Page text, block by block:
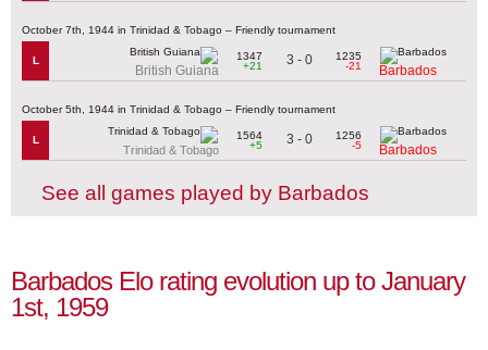
October 7th, 1944 in Trinidad & Tobago – Friendly tournament
L
British Guiana
1347
+21
3 - 0
1235
-21
Barbados
October 5th, 1944 in Trinidad & Tobago – Friendly tournament
L
Trinidad & Tobago
1564
+5
3 - 0
1256
-5
Barbados
See all games played by Barbados
Barbados Elo rating evolution up to January
1st, 1959